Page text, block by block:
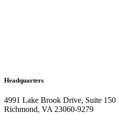
Headquarters
4991 Lake Brook Drive, Suite 150
Richmond, VA 23060-9279